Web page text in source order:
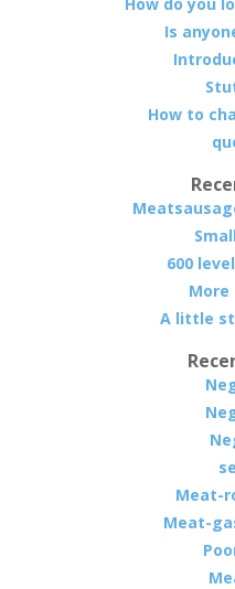
Is
How to
600
More
A little
Meat-
Meat-